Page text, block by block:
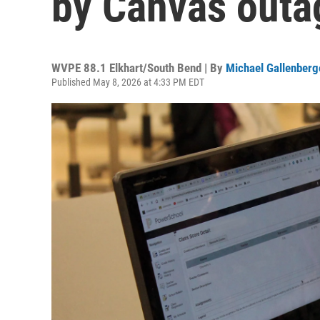
WVPE 88.1 Elkhart/South Bend | By Michael
Published May 8, 2026 at 4:33 PM EDT